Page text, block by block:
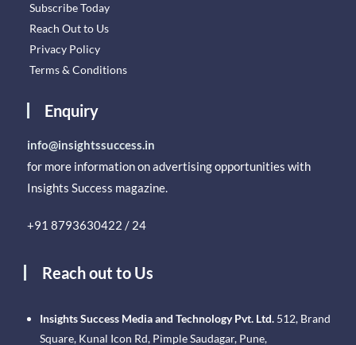
Subscribe Today
Reach Out to Us
Privacy Policy
Terms & Conditions
Enquiry
info@insightssuccess.in
for more information on advertising opportunities with
Insights Success magazine.
+91 8793630422 / 24
Reach out to Us
Insights Success Media and Technology Pvt. Ltd. 512, Brand
Square, Kunal Icon Rd, Pimple Saudagar, Pune,